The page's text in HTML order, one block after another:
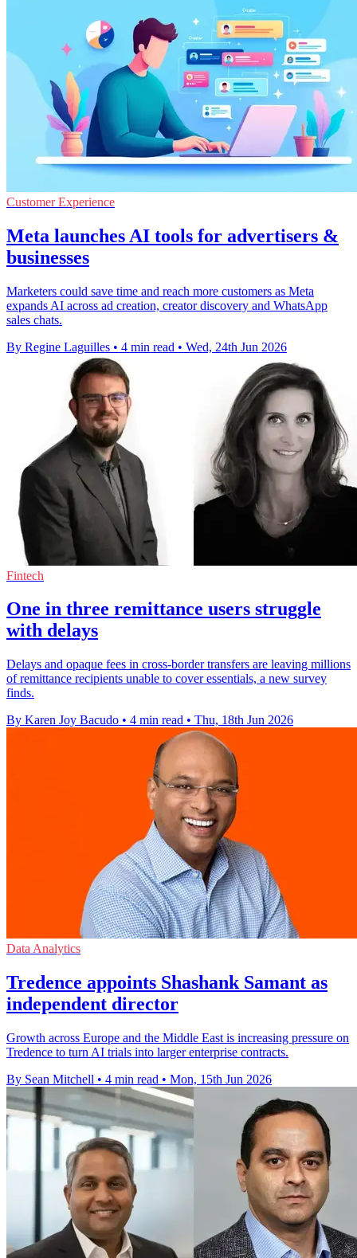
Customer Experience
Meta launches AI tools for advertisers &
businesses
Marketers could save time and reach more customers as Meta
expands AI across ad creation, creator discovery and WhatsApp
sales chats.
By Regine Laguilles • 4 min read • Wed, 24th Jun 2026
Fintech
One in three remittance users struggle
with delays
Delays and opaque fees in cross-border transfers are leaving millions
of remittance recipients unable to cover essentials, a new survey
finds.
By Karen Joy Bacudo • 4 min read • Thu, 18th Jun 2026
Data Analytics
Tredence appoints Shashank Samant as
independent director
Growth across Europe and the Middle East is increasing pressure on
Tredence to turn AI trials into larger enterprise contracts.
By Sean Mitchell • 4 min read • Mon, 15th Jun 2026